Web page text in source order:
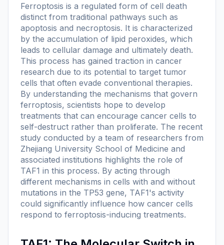
Ferroptosis is a regulated form of cell death
distinct from traditional pathways such as
apoptosis and necroptosis. It is characterized
by the accumulation of lipid peroxides, which
leads to cellular damage and ultimately death.
This process has gained traction in cancer
research due to its potential to target tumor
cells that often evade conventional therapies.
By understanding the mechanisms that govern
ferroptosis, scientists hope to develop
treatments that can encourage cancer cells to
self-destruct rather than proliferate. The recent
study conducted by a team of researchers from
Zhejiang University School of Medicine and
associated institutions highlights the role of
TAF1 in this process. By acting through
different mechanisms in cells with and without
mutations in the TP53 gene, TAF1's activity
could significantly influence how cancer cells
respond to ferroptosis-inducing treatments.